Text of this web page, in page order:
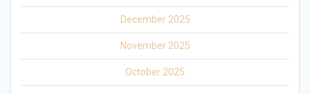
December 2025
November 2025
October 2025